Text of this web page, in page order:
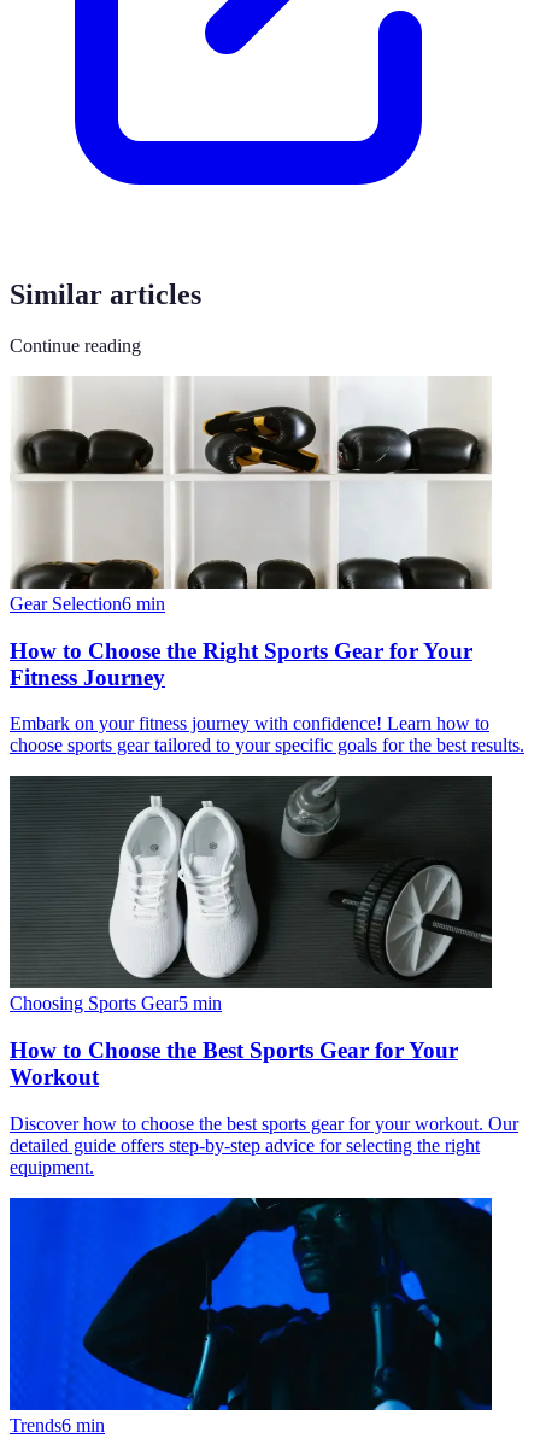
Similar articles
Continue reading
Gear Selection6 min
How to Choose the Right Sports Gear for Your
Fitness Journey
Embark on your fitness journey with confidence! Learn how to
choose sports gear tailored to your specific goals for the best results.
Choosing Sports Gear5 min
How to Choose the Best Sports Gear for Your
Workout
Discover how to choose the best sports gear for your workout. Our
detailed guide offers step-by-step advice for selecting the right
equipment.
Trends6 min